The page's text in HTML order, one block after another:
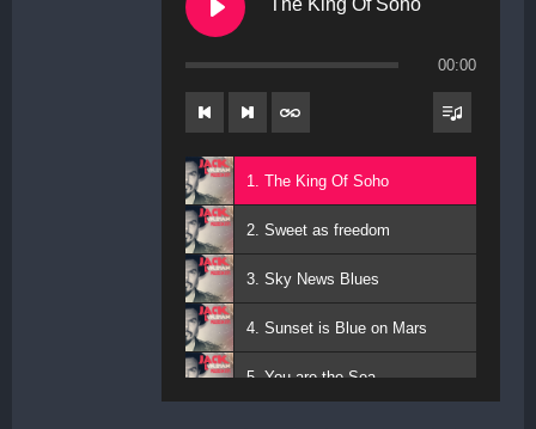
The King Of Soho
00:00
1. The King Of Soho
2. Sweet as freedom
3. Sky News Blues
4. Sunset is Blue on Mars
5. You are the Sea